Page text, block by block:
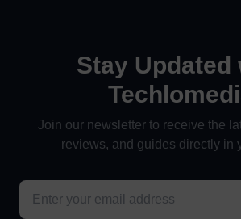
Stay Updated
Join our newsletter to receive the
reviews, and guides directly in